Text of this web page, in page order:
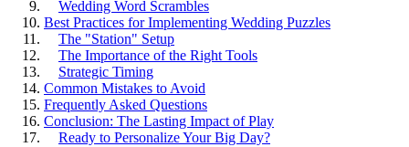
Wedding Word Scrambles
Best Practices for Implementing Wedding Puzzles
The "Station" Setup
The Importance of the Right Tools
Strategic Timing
Common Mistakes to Avoid
Frequently Asked Questions
Conclusion: The Lasting Impact of Play
Ready to Personalize Your Big Day?